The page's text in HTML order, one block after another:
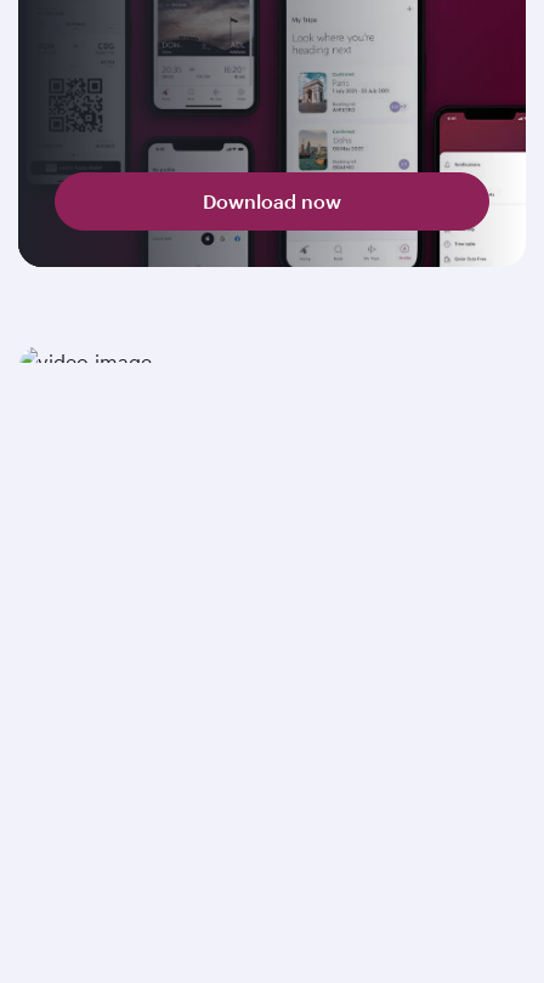
Download now